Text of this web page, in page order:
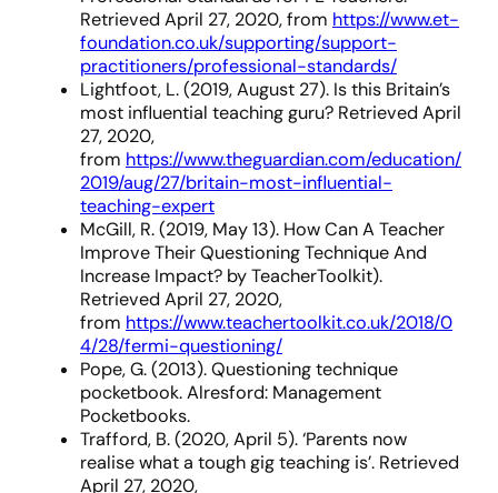
Retrieved April 27, 2020, from https://www.et-
foundation.co.uk/supporting/support-
practitioners/professional-standards/
Lightfoot, L. (2019, August 27). Is this Britain’s
most influential teaching guru? Retrieved April
27, 2020,
from https://www.theguardian.com/education/
2019/aug/27/britain-most-influential-
teaching-expert
McGill, R. (2019, May 13). How Can A Teacher
Improve Their Questioning Technique And
Increase Impact? by TeacherToolkit).
Retrieved April 27, 2020,
from https://www.teachertoolkit.co.uk/2018/0
4/28/fermi-questioning/
Pope, G. (2013). Questioning technique
pocketbook. Alresford: Management
Pocketbooks.
Trafford, B. (2020, April 5). ‘Parents now
realise what a tough gig teaching is’. Retrieved
April 27, 2020,